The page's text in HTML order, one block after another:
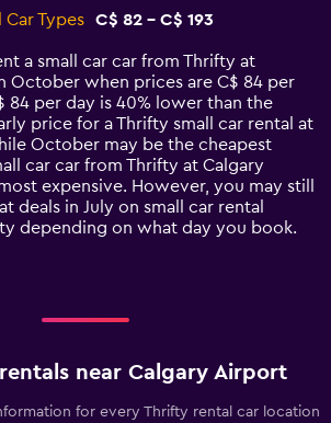
Car Types
C$ 82 - C$ 193
a small car car from Thrifty at
October when prices are C$ 84 per
84 per day is 40% lower than the
price for a Thrifty small car rental at
October may be the cheapest
car car from Thrifty at Calgary
expensive. However, you may still
deals in July on small car rental
depending on what day you book.
near Calgary Airport
for every Thrifty rental car location